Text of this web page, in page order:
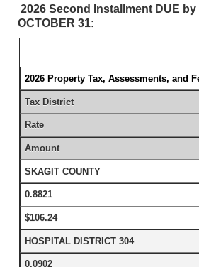
2026 Second Installment DUE by
OCTOBER 31:
2026 Property Tax, Assessments, and
Tax District
Rate
Amount
SKAGIT COUNTY
0.8821
$106.24
HOSPITAL DISTRICT 304
0.0902